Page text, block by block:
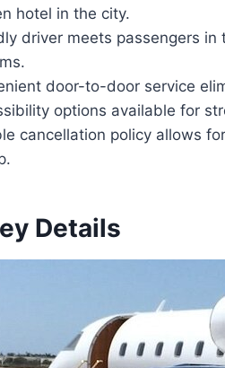
hotel in the city.
driver meets passengers
door-to-door service
options available for
cancellation policy allows
Details